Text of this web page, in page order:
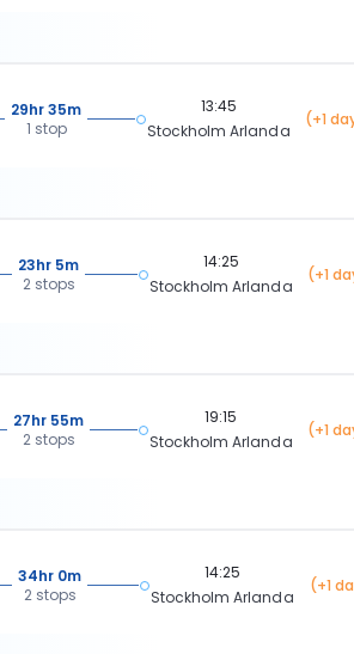
29hr 35m
1 stop
13:45
Stockholm Arlanda
(+1
23hr 5m
2 stops
14:25
Stockholm Arlanda
(+1
27hr 55m
2 stops
19:15
Stockholm Arlanda
(+1
34hr 0m
2 stops
14:25
Stockholm Arlanda
(+1